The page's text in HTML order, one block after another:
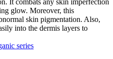
glow. Moreover, this
skin pigmentation. Also,
into the dermis layers to